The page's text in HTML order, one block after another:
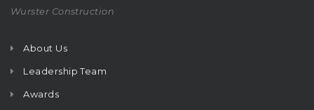
Wurster Construction
About Us
Leadership Team
Awards